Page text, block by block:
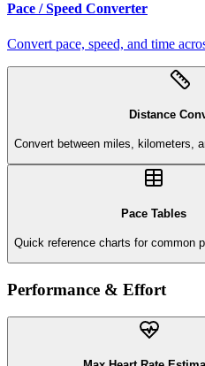
Pace / Speed Converter
Convert pace, speed, and time
Distance
Convert between miles, kilometers,
Pace Tables
Quick reference charts for common
Performance & Effort